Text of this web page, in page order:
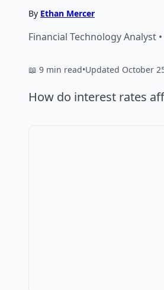
By Ethan Mercer
Financial Technology Analyst
📖 9 min read•Updated October
How do interest rates